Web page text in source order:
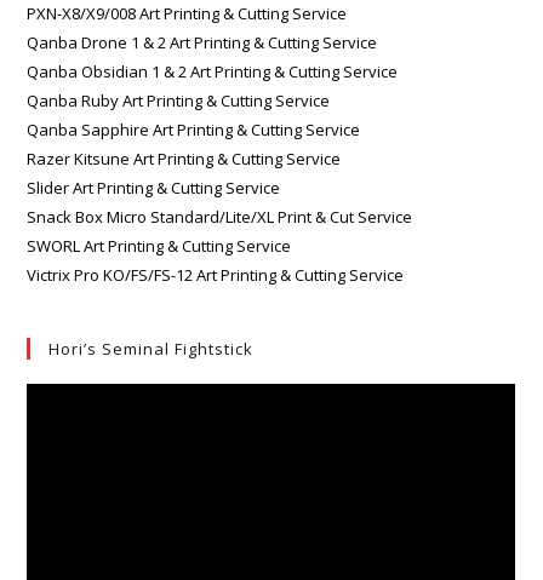
PXN-X8/X9/008 Art Printing & Cutting Service
Qanba Drone 1 & 2 Art Printing & Cutting Service
Qanba Obsidian 1 & 2 Art Printing & Cutting Service
Qanba Ruby Art Printing & Cutting Service
Qanba Sapphire Art Printing & Cutting Service
Razer Kitsune Art Printing & Cutting Service
Slider Art Printing & Cutting Service
Snack Box Micro Standard/Lite/XL Print & Cut Service
SWORL Art Printing & Cutting Service
Victrix Pro KO/FS/FS-12 Art Printing & Cutting Service
Hori’s Seminal Fightstick